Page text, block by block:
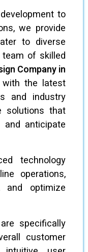
to
we provide
to diverse
of skilled
Company in
with the latest
and industry
solutions that
and anticipate
technology
operations,
and optimize
specifically
customer